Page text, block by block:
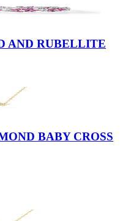
AND RUBELLITE
BABY CROSS